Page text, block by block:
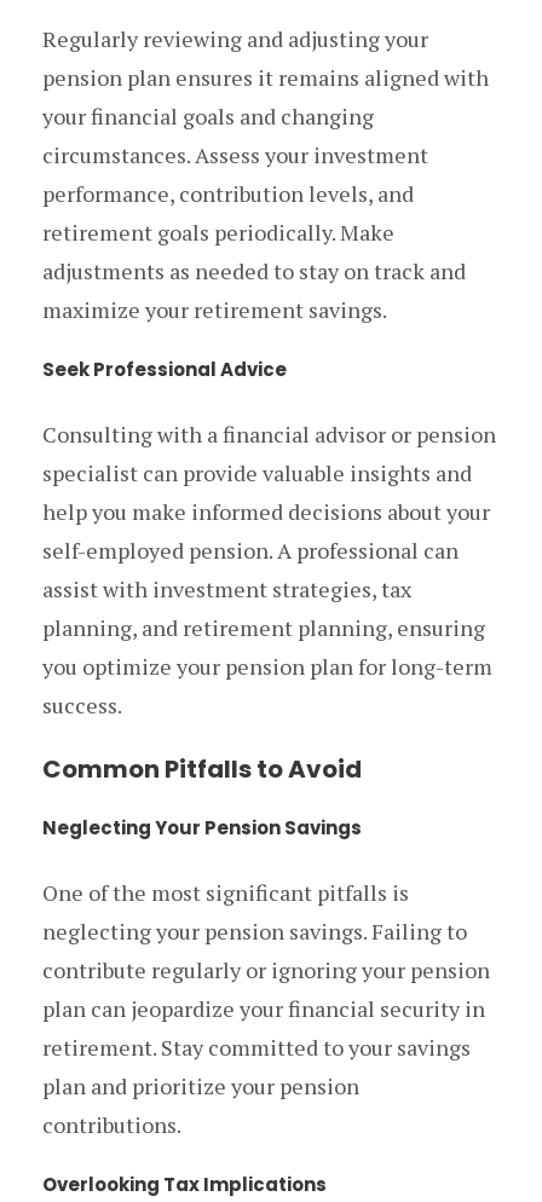
Regularly reviewing and adjusting your
pension plan ensures it remains aligned with
your financial goals and changing
circumstances. Assess your investment
performance, contribution levels, and
retirement goals periodically. Make
adjustments as needed to stay on track and
maximize your retirement savings.
Seek Professional Advice
Consulting with a financial advisor or pension
specialist can provide valuable insights and
help you make informed decisions about your
self-employed pension. A professional can
assist with investment strategies, tax
planning, and retirement planning, ensuring
you optimize your pension plan for long-term
success.
Common Pitfalls to Avoid
Neglecting Your Pension Savings
One of the most significant pitfalls is
neglecting your pension savings. Failing to
contribute regularly or ignoring your pension
plan can jeopardize your financial security in
retirement. Stay committed to your savings
plan and prioritize your pension
contributions.
Overlooking Tax Implications